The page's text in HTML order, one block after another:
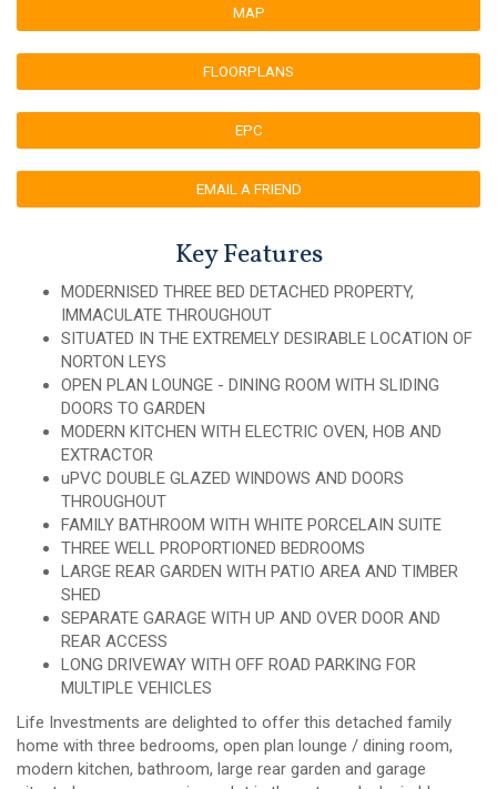
MAP
FLOORPLANS
EPC
EMAIL A FRIEND
Key Features
MODERNISED THREE BED DETACHED PROPERTY,
IMMACULATE THROUGHOUT
SITUATED IN THE EXTREMELY DESIRABLE LOCATION OF
NORTON LEYS
OPEN PLAN LOUNGE - DINING ROOM WITH SLIDING
DOORS TO GARDEN
MODERN KITCHEN WITH ELECTRIC OVEN, HOB AND
EXTRACTOR
uPVC DOUBLE GLAZED WINDOWS AND DOORS
THROUGHOUT
FAMILY BATHROOM WITH WHITE PORCELAIN SUITE
THREE WELL PROPORTIONED BEDROOMS
LARGE REAR GARDEN WITH PATIO AREA AND TIMBER
SHED
SEPARATE GARAGE WITH UP AND OVER DOOR AND
REAR ACCESS
LONG DRIVEWAY WITH OFF ROAD PARKING FOR
MULTIPLE VEHICLES
Life Investments are delighted to offer this detached family
home with three bedrooms, open plan lounge / dining room,
modern kitchen, bathroom, large rear garden and garage